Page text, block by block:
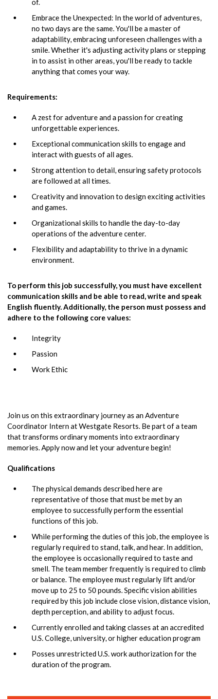
of.
Embrace the Unexpected: In the world of adventures,
no two days are the same. You'll be a master of
adaptability, embracing unforeseen challenges with a
smile. Whether it's adjusting activity plans or stepping
in to assist in other areas, you'll be ready to tackle
anything that comes your way.
Requirements:
A zest for adventure and a passion for creating
unforgettable experiences.
Exceptional communication skills to engage and
interact with guests of all ages.
Strong attention to detail, ensuring safety protocols
are followed at all times.
Creativity and innovation to design exciting activities
and games.
Organizational skills to handle the day-to-day
operations of the adventure center.
Flexibility and adaptability to thrive in a dynamic
environment.
To perform this job successfully, you must have excellent
communication skills and be able to read, write and speak
English fluently. Additionally, the person must possess and
adhere to the following core values:
Integrity
Passion
Work Ethic
Join us on this extraordinary journey as an Adventure
Coordinator Intern at Westgate Resorts. Be part of a team
that transforms ordinary moments into extraordinary
memories. Apply now and let your adventure begin!
Qualifications
The physical demands described here are
representative of those that must be met by an
employee to successfully perform the essential
functions of this job.
While performing the duties of this job, the employee is
regularly required to stand, talk, and hear. In addition,
the employee is occasionally required to taste and
smell. The team member frequently is required to climb
or balance. The employee must regularly lift and/or
move up to 25 to 50 pounds. Specific vision abilities
required by this job include close vision, distance vision,
depth perception, and ability to adjust focus.
Currently enrolled and taking classes at an accredited
U.S. College, university, or higher education program
Posses unrestricted U.S. work authorization for the
duration of the program.